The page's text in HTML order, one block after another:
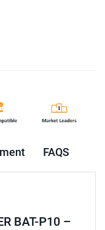
FAQS
BAT-P10 –